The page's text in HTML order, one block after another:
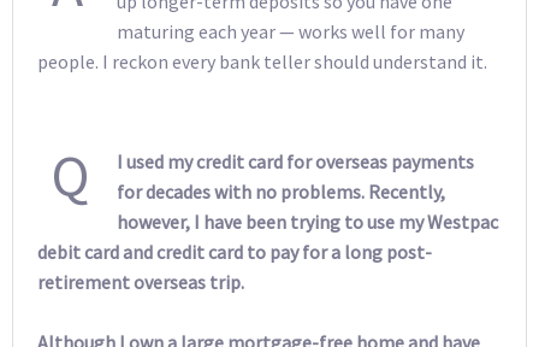
maturing each year — works well for many
people. I reckon every bank teller should understand it.
Q
I used my credit card for overseas payments
for decades with no problems. Recently,
however, I have been trying to use my Westpac
debit card and credit card to pay for a long post-
retirement overseas trip.